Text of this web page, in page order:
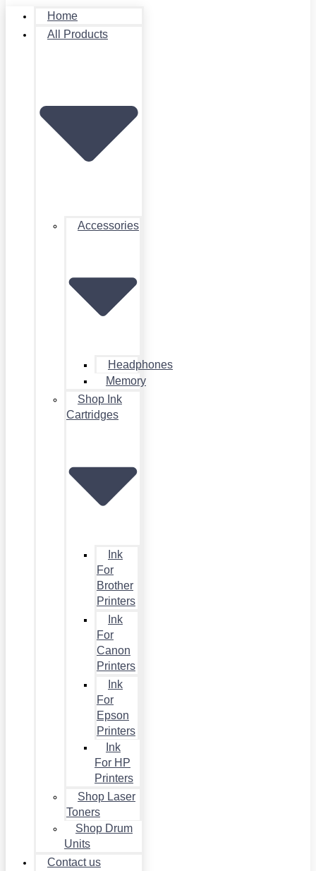
Home
All Products
Accessories
Headphones
Memory
Shop Ink
Cartridges
Ink
For
Brother
Printers
Ink
For
Canon
Printers
Ink
For
Epson
Printers
Ink
For HP
Printers
Shop Laser
Toners
Shop Drum
Units
Contact us